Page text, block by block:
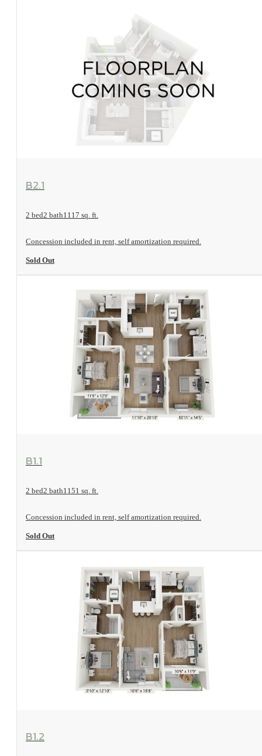
B2.1
2 bed2 bath1117 sq. ft.
Concession included in rent, self amortization required.
Sold Out
B1.1
2 bed2 bath1151 sq. ft.
Concession included in rent, self amortization required.
Sold Out
B1.2